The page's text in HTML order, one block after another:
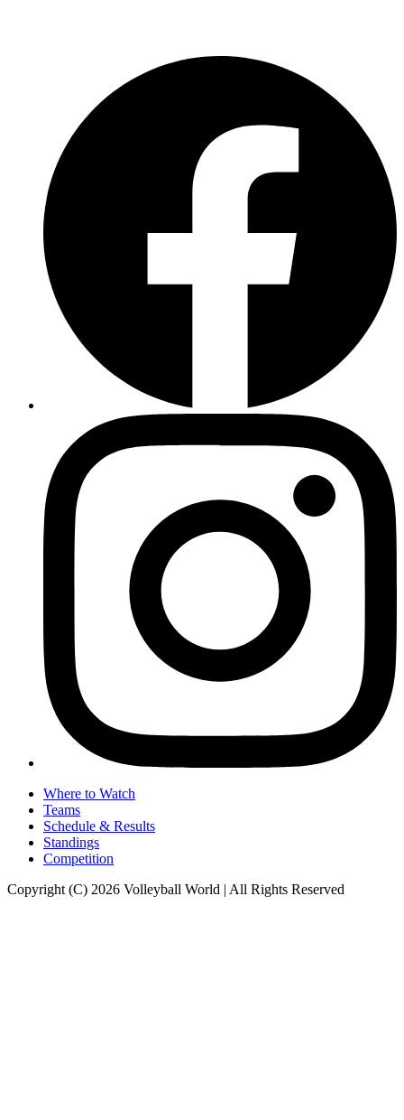
Where to Watch
Teams
Schedule & Results
Standings
Competition
Copyright (C) 2026 Volleyball World | All Rights Reserved